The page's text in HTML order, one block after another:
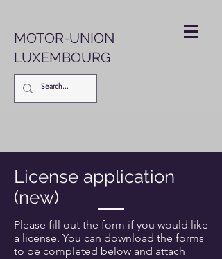
MOTOR-UNION
LUXEMBOURG
License application
(new)
Please fill out the form if you would like
a license. You can download the forms
to be completed below and attach